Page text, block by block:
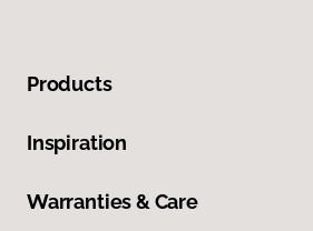
Products
Inspiration
Warranties & Care